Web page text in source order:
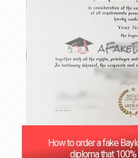
How to order a fake
diploma that